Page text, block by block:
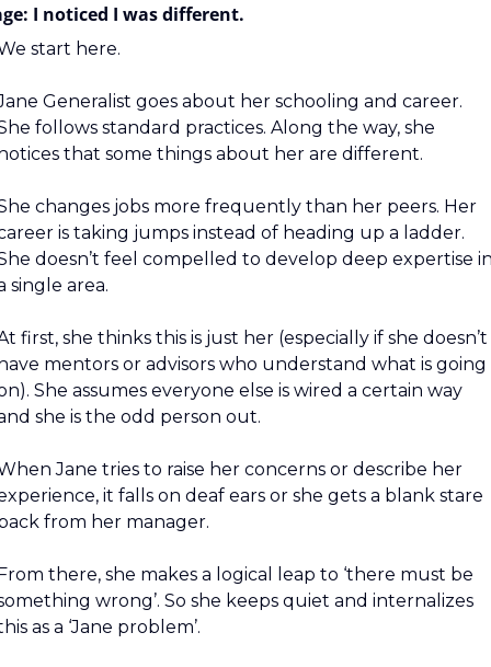
I noticed I was different.
start here.
Generalist goes about her schooling and career.
follows standard practices. Along the way, she
that some things about her are different.
changes jobs more frequently than her peers. Her
is taking jumps instead of heading up a ladder.
doesn’t feel compelled to develop deep expertise
single area.
first, she thinks this is just her (especially if she doesn’t
mentors or advisors who understand what is going
She assumes everyone else is wired a certain way
she is the odd person out.
Jane tries to raise her concerns or describe her
it falls on deaf ears or she gets a blank stare
from her manager.
there, she makes a logical leap to ‘there must be
wrong’. So she keeps quiet and internalizes
as a ‘Jane problem’.